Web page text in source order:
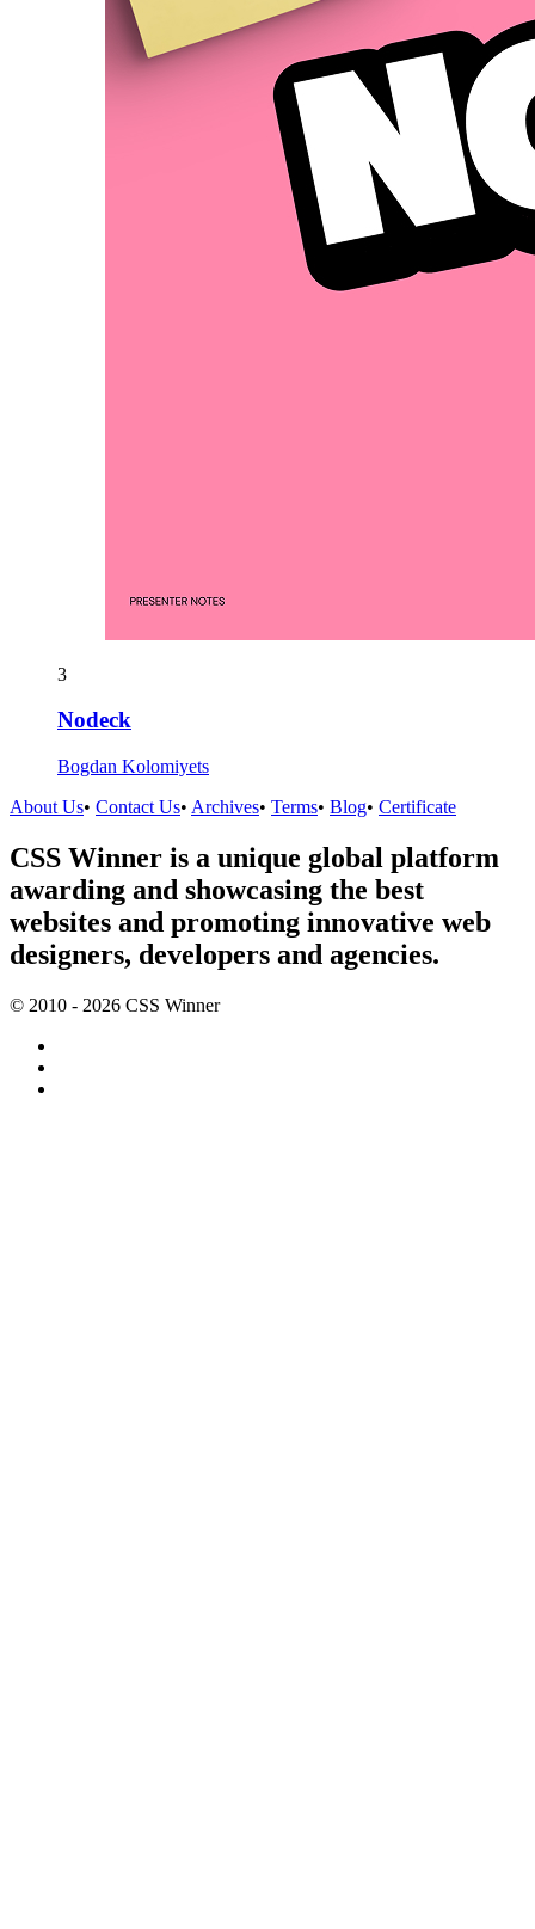
3
Nodeck
Bogdan Kolomiyets
About Us• Contact Us• Archives• Terms• Blog• Certificate
CSS Winner is a unique global platform
awarding and showcasing the best
websites and promoting innovative web
designers, developers and agencies.
© 2010 - 2026 CSS Winner